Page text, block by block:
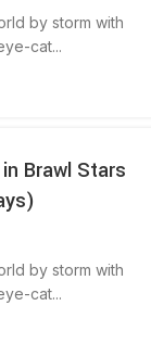
by storm with
cat...
Brawl Stars
by storm with
cat...